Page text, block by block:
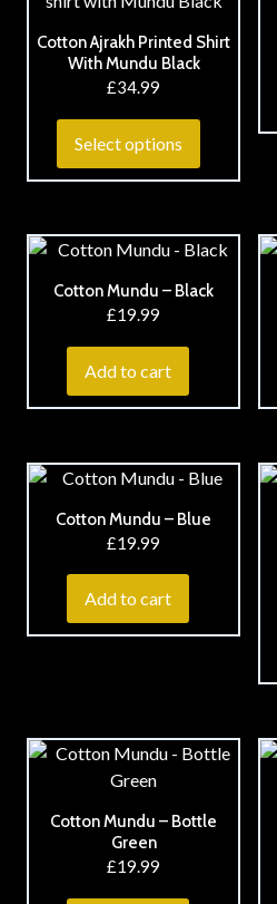
Cotton Ajrakh Printed Shirt
With Mundu Black
£34.99
Select options
Cotton Mundu – Black
£19.99
Add to cart
Cotton Mundu – Blue
£19.99
Add to cart
Cotton Mundu – Bottle
Green
£19.99